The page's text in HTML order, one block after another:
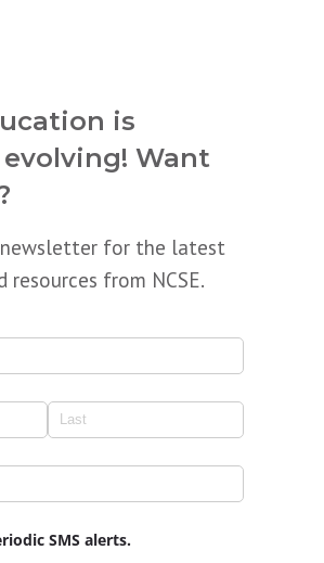
is
Want
newsletter for the latest
resources from NCSE.